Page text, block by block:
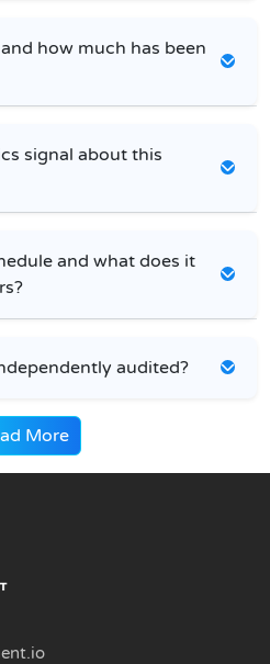
how much has been
signal about this
and what does it
audited?
More